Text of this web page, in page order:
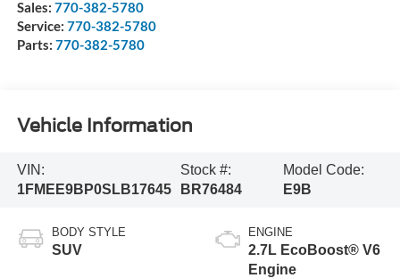
Sales: 770-382-5780
Service: 770-382-5780
Parts: 770-382-5780
Vehicle Information
VIN:
1FMEE9BP0SLB17645
Stock #:
BR76484
Model Code:
E9B
BODY STYLE
SUV
ENGINE
2.7L EcoBoost® V6
Engine